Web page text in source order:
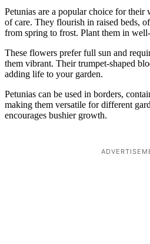
Petunias are a popular choice for their
of care. They flourish in raised beds,
from spring to frost. Plant them in
These flowers prefer full sun and
them vibrant. Their trumpet-shaped
adding life to your garden.
Petunias can be used in borders,
making them versatile for different
encourages bushier growth.